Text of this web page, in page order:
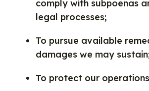
comply with subpoenas
legal processes;
To pursue available
damages we may
To protect our